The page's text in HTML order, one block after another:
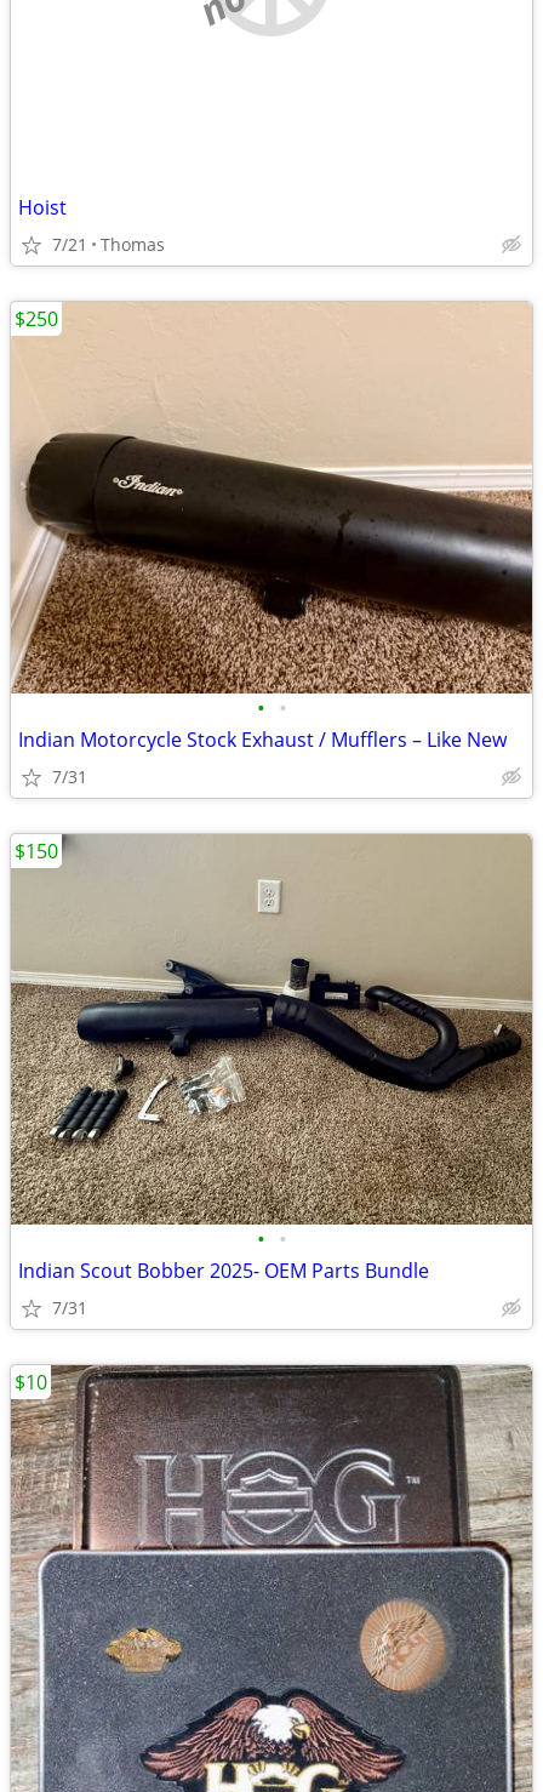
Hoist
7/21 Thomas
• •
Indian Motorcycle Stock Exhaust / Mufflers – Like New
7/31
$250
• •
Indian Scout Bobber 2025- OEM Parts Bundle
7/31
$150
$10